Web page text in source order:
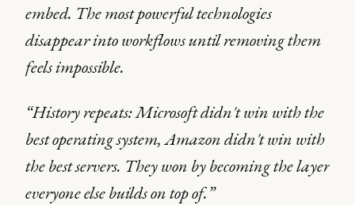
embed. The most powerful technologies
disappear into workflows until removing them
feels impossible.
“History repeats: Microsoft didn't win with the
best operating system, Amazon didn't win with
the best servers. They won by becoming the layer
everyone else builds on top of.”